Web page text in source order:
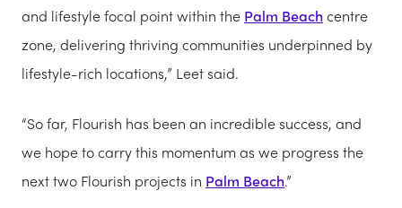
and lifestyle focal point within the Palm Beachcentre
zone, delivering thriving communities underpinned by
lifestyle-rich locations,” Leet said.
“So far, Flourish has been an incredible success, and
we hope to carry this momentum as we progress the
next two Flourish projects in Palm Beach.”